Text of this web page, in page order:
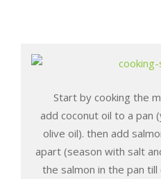
Start by cooking the
add coconut oil to a pan
olive oil). then add
apart (season with salt
the salmon in the pan